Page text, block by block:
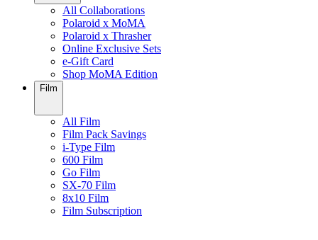
All Collaborations
Polaroid x MoMA
Polaroid x Thrasher
Online Exclusive Sets
e-Gift Card
Shop MoMA Edition
Film
All Film
Film Pack Savings
i-Type Film
600 Film
Go Film
SX-70 Film
8x10 Film
Film Subscription